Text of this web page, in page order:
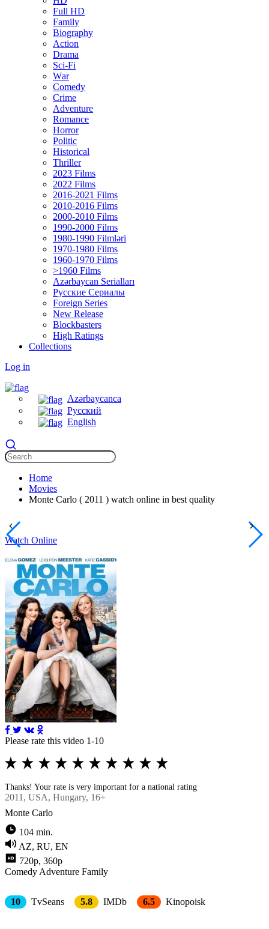
Full HD
Family
Biography
Action
Drama
Sci-Fi
Wаr
Comedy
Crimе
Adventure
Romance
Horror
Politic
Historical
Thriller
2023 Films
2022 Films
2016-2021 Films
2010-2016 Films
2000-2010 Films
1990-2000 Films
1980-1990 Filmləri
1970-1980 Films
1960-1970 Films
>1960 Films
Azərbaycan Serialları
Русские Сериалы
Foreign Series
New Release
Blockbasters
High Ratings
Collections
Log in
Azərbaycanca
Русский
English
Home
Movies
Monte Carlo ( 2011 ) watch online in best quality
Watch Online
Please rate this video 1-10
Thanks! Your rate is very important for a national rating
2011 , USA, Hungary, 16+
Monte Carlo
104 min.
AZ, RU, EN
720p, 360p
Comedy Adventure Family
10 TvSeans 5.8 IMDb 6.5 Kinopoisk